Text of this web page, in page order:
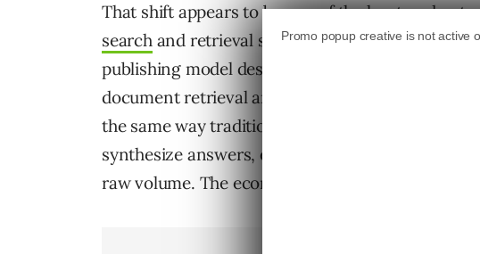
That shift appears to be one of the least
searchand retrieval systems. Many
publishing model designed for an older version of
document retrieval and ranking.
the same way traditional search engines did.
synthesize answers, evaluate entity authority,
raw volume. The economics of publishing have